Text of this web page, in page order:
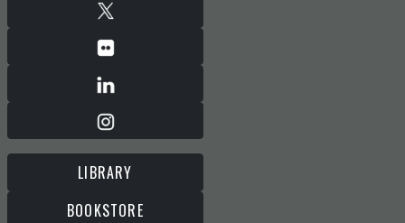
LIBRARY
BOOKSTORE